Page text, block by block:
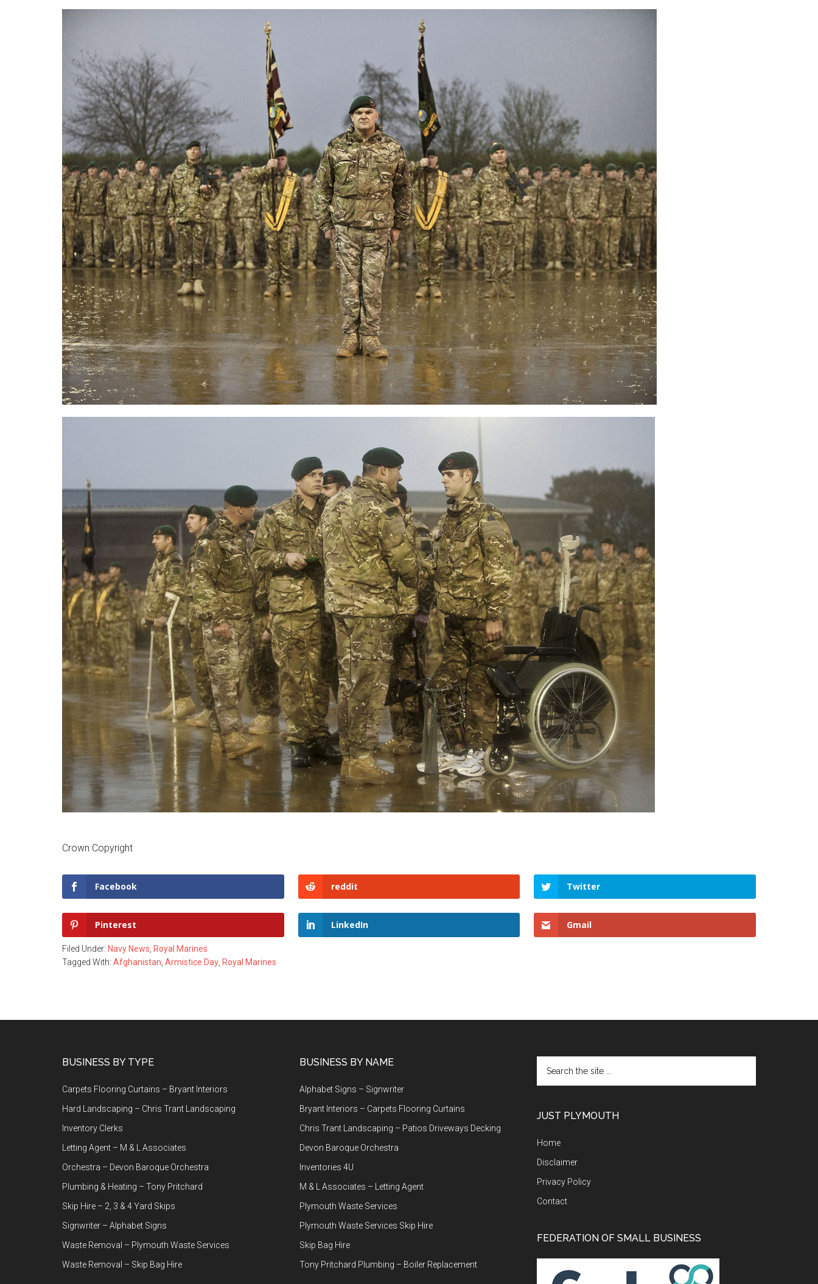
Crown Copyright
Facebook reddit Twitter
Pinterest LinkedIn Gmail
Filed Under: Navy News Royal Marines
Tagged With: Afghanistan Armistice Day Royal Marines
BUSINESS BY TYPE
Carpets Flooring Curtains – Bryant Interiors
Hard Landscaping – Chris Trant Landscaping
Inventory Clerks
Letting Agent – M & L Associates
Orchestra – Devon Baroque Orchestra
Plumbing & Heating – Tony Pritchard
Skip Hire – 2, 3 & 4 Yard Skips
Signwriter – Alphabet Signs
Waste Removal – Plymouth Waste Services
Waste Removal – Skip Bag Hire
BUSINESS BY NAME
Alphabet Signs – Signwriter
Bryant Interiors – Carpets Flooring Curtains
Chris Trant Landscaping – Patios Driveways Decking
Devon Baroque Orchestra
Inventories 4U
M & L Associates – Letting Agent
Plymouth Waste Services
Plymouth Waste Services Skip Hire
Skip Bag Hire
Tony Pritchard Plumbing – Boiler Replacement
the
JUST PLYMOUTH
Home
Disclaimer
Privacy Policy
Contact
FEDERATION OF SMALL BUSINESS